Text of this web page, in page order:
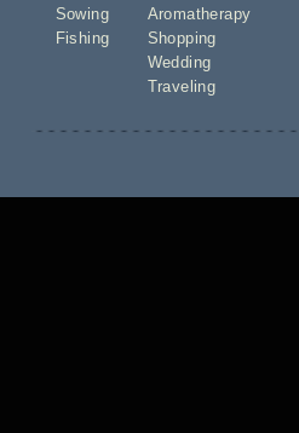
Sowing
Fishing
Aromatherapy
Shopping
Wedding
Traveling